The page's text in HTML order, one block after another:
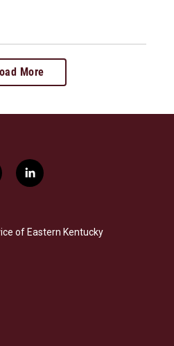
More
l
i
e
d
of Eastern Kentucky